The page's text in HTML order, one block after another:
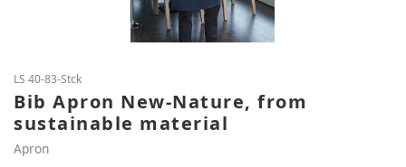
LS 40-83-Stck
Bib Apron New-Nature, from
sustainable material
Apron